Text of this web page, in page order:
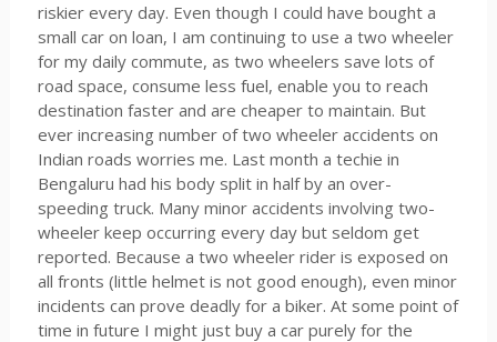
riskier every day. Even though I could have bought a
small car on loan, I am continuing to use a two wheeler
for my daily commute, as two wheelers save lots of
road space, consume less fuel, enable you to reach
destination faster and are cheaper to maintain. But
ever increasing number of two wheeler accidents on
Indian roads worries me. Last month a techie in
Bengaluru had his body split in half by an over-
speeding truck. Many minor accidents involving two-
wheeler keep occurring every day but seldom get
reported. Because a two wheeler rider is exposed on
all fronts (little helmet is not good enough), even minor
incidents can prove deadly for a biker. At some point of
time in future I might just buy a car purely for the